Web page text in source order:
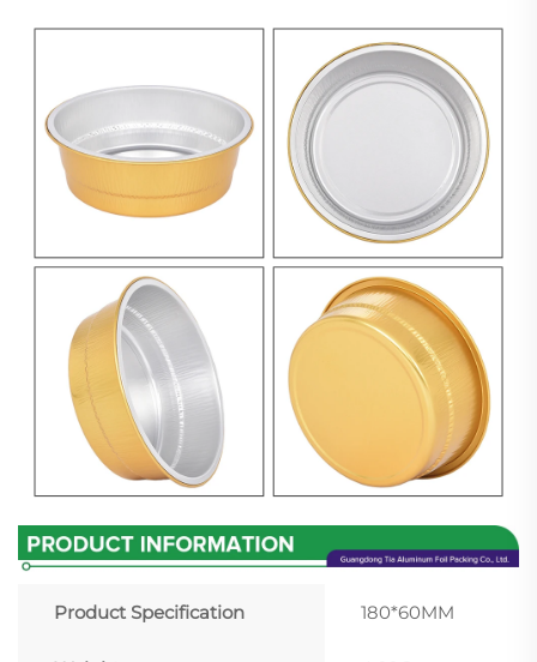
Product Specification 180*60MM